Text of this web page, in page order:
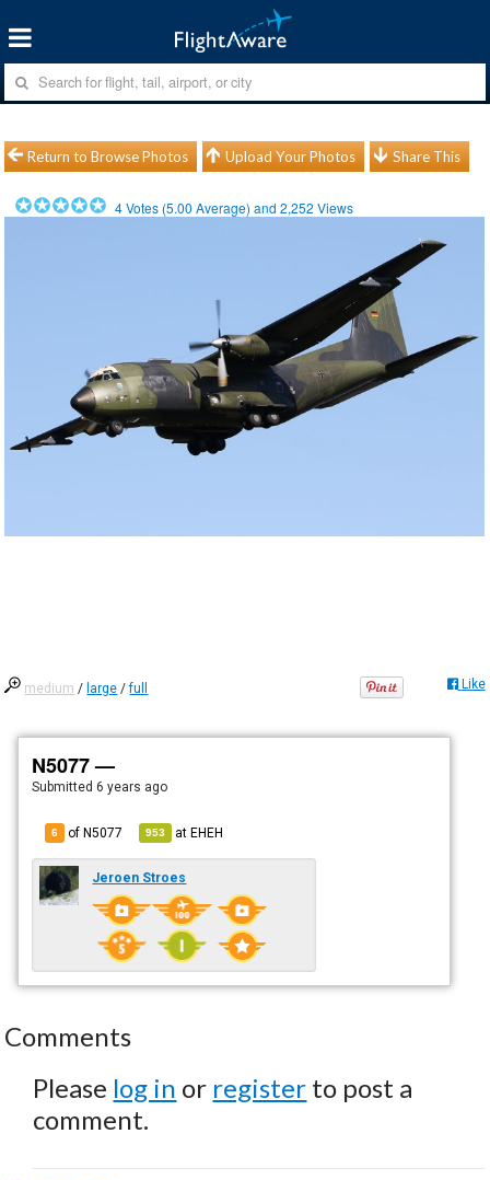
Return to Browse Photos Upload Your Photos Share This
4Votes (5.00 Average) and2,252 Views
medium / large /full Like
N5077 —
Submitted6 years ago
6 of N5077 953 atEHEH
Jeroen Stroes
Comments
Please log in or register to post a
comment.